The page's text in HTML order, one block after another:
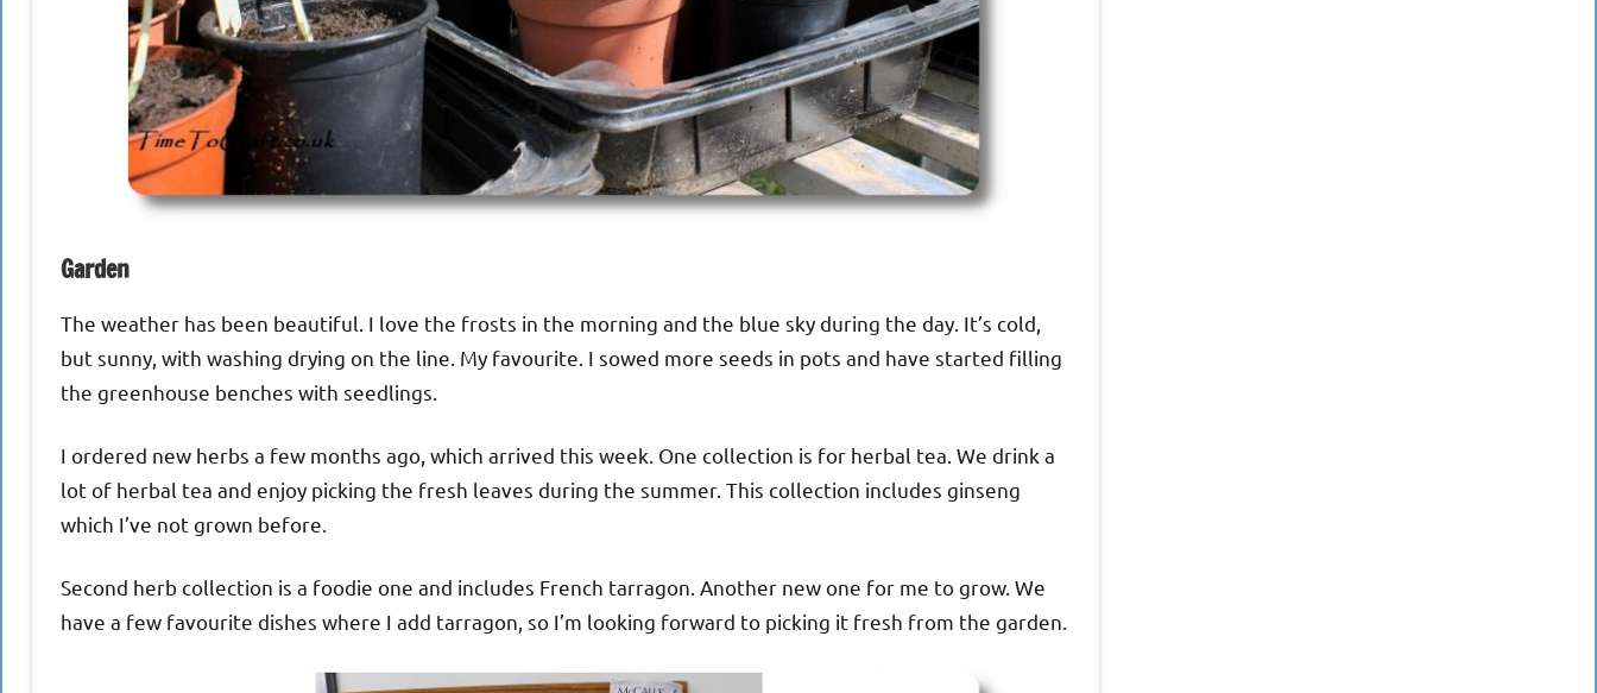
Garden
The weather has been beautiful. I love the frosts in the morning and the blue sky during the day. It’s cold,
but sunny, with washing drying on the line. My favourite. I sowed more seeds in pots and have started filling
the greenhouse benches with seedlings.
I ordered new herbs a few months ago, which arrived this week. One collection is for herbal tea. We drink a
lot of herbal tea and enjoy picking the fresh leaves during the summer. This collection includes ginseng
which I’ve not grown before.
Second herb collection is a foodie one and includes French tarragon. Another new one for me to grow. We
have a few favourite dishes where I add tarragon, so I’m looking forward to picking it fresh from the garden.